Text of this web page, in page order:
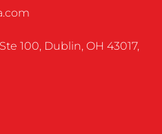
100, Dublin, OH 43017,